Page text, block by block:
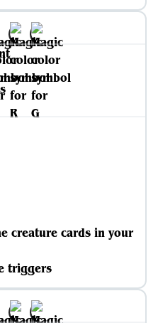
creature cards in your
triggers